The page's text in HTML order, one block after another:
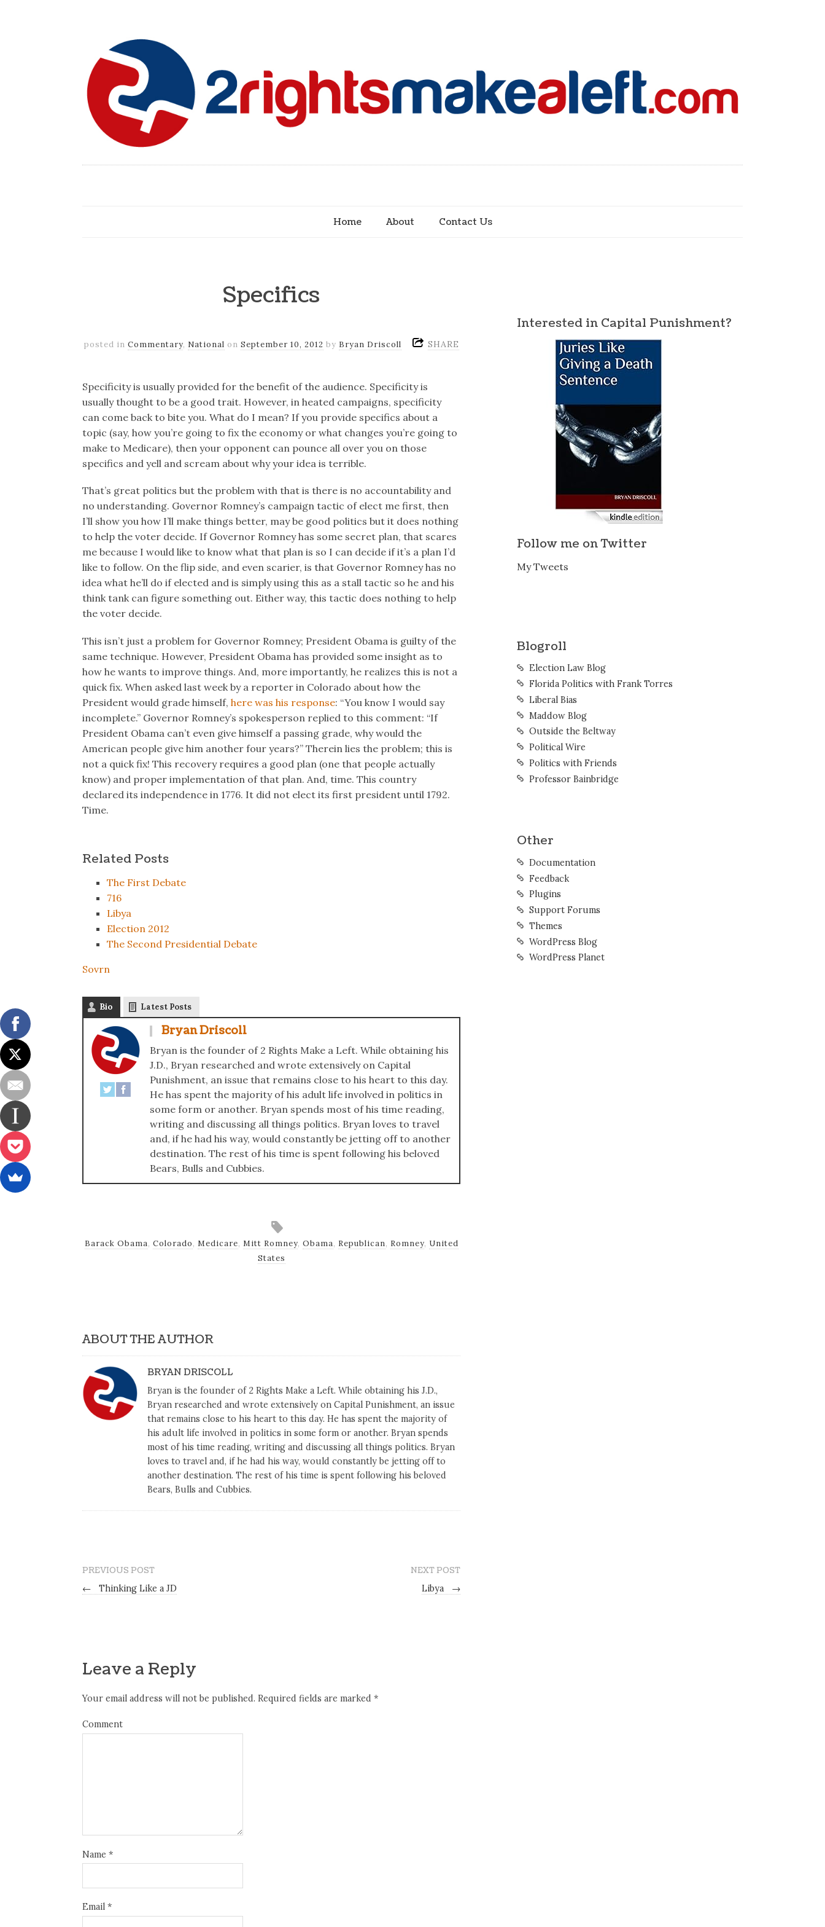
Home About Contact Us
Specifics
posted in Commentary, National on September 10, 2012 by Bryan Driscoll SHARE
Specificity is usually provided for the benefit of the audience. Specificity is
usually thought to be a good trait. However, in heated campaigns, specificity
can come back to bite you. What do I mean? If you provide specifics about a
topic (say, how you’re going to fix the economy or what changes you’re going to
make to Medicare), then your opponent can pounce all over you on those
specifics and yell and scream about why your idea is terrible.
That’s great politics but the problem with that is there is no accountability and
no understanding. Governor Romney’s campaign tactic of elect me first, then
I’ll show you how I’ll make things better, may be good politics but it does nothing
to help the voter decide. If Governor Romney has some secret plan, that scares
me because I would like to know what that plan is so I can decide if it’s a plan I’d
like to follow. On the flip side, and even scarier, is that Governor Romney has no
idea what he’ll do if elected and is simply using this as a stall tactic so he and his
think tank can figure something out. Either way, this tactic does nothing to help
the voter decide.
This isn’t just a problem for Governor Romney; President Obama is guilty of the
same technique. However, President Obama has provided some insight as to
how he wants to improve things. And, more importantly, he realizes this is not a
quick fix. When asked last week by a reporter in Colorado about how the
President would grade himself, here was his response: “You know I would say
incomplete.” Governor Romney’s spokesperson replied to this comment: “If
President Obama can’t even give himself a passing grade, why would the
American people give him another four years?” Therein lies the problem; this is
not a quick fix! This recovery requires a good plan (one that people actually
know) and proper implementation of that plan. And, time. This country
declared its independence in 1776. It did not elect its first president until 1792.
Time.
Related Posts
The First Debate
716
Libya
Election 2012
The Second Presidential Debate
Sovrn
Bio Latest Posts
Bryan Driscoll
Bryan is the founder of 2 Rights Make a Left. While obtaining his
J.D., Bryan researched and wrote extensively on Capital
Punishment, an issue that remains close to his heart to this day.
He has spent the majority of his adult life involved in politics in
some form or another. Bryan spends most of his time reading,
writing and discussing all things politics. Bryan loves to travel
and, if he had his way, would constantly be jetting off to another
destination. The rest of his time is spent following his beloved
Bears, Bulls and Cubbies.
Barack Obama, Colorado, Medicare, Mitt Romney, Obama, Republican, Romney, United
States
ABOUT THE AUTHOR
BRYAN DRISCOLL
Bryan is the founder of 2 Rights Make a Left. While obtaining his J.D.,
Bryan researched and wrote extensively on Capital Punishment, an issue
that remains close to his heart to this day. He has spent the majority of
his adult life involved in politics in some form or another. Bryan spends
most of his time reading, writing and discussing all things politics. Bryan
loves to travel and, if he had his way, would constantly be jetting off to
another destination. The rest of his time is spent following his beloved
Bears, Bulls and Cubbies.
PREVIOUS POST
←
Thinking Like a JD
NEXT POST
Libya
→
Leave a Reply
Your email address will not be published. Required fields are marked*
Comment
Name*
Email*
Interested in Capital Punishment?
Follow me on Twitter
My Tweets
Blogroll
Election Law Blog
Florida Politics with Frank Torres
Liberal Bias
Maddow Blog
Outside the Beltway
Political Wire
Politics with Friends
Professor Bainbridge
Other
Documentation
Feedback
Plugins
Support Forums
Themes
WordPress Blog
WordPress Planet